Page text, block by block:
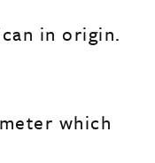
in origin.
which